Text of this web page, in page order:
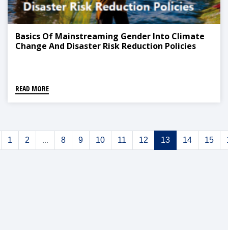
Basics Of Mainstreaming Gender Into Climate
Change And Disaster Risk Reduction Policies
READ MORE
1 2 ... 8 9 10 11 12 13 14 15